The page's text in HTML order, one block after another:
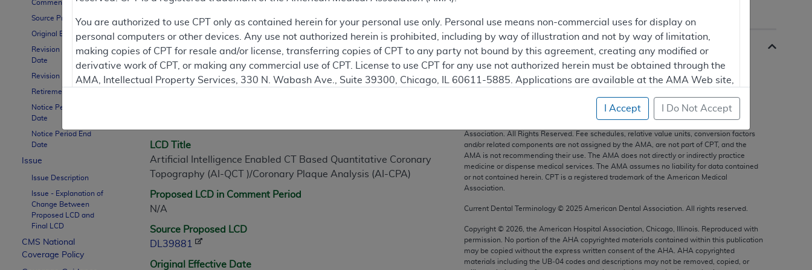
Comment Period
Source Proposed LCD
Original Effective Date
Revision Effective
Date
Revision Ending Date
Retirement Date
Notice Period Start
Date
Notice Period End
Date
Issue
Issue Description
Issue - Explanation of
Change Between
Proposed LCD and
Final LCD
CMS National
Coverage Policy
LCD Information
Document Information
LCD Title
Artificial Intelligence Enabled CT Based Quantitative Coronary
Topography (AI-QCT )/Coronary Plaque Analysis (AI-CPA)
Proposed LCD in Comment Period
N/A
Source Proposed LCD
DL39881
Original Effective Date
Association. All Rights Reserved. Fee schedules, relative value units, conversion factors
and/or related components are not assigned by the AMA, are not part of CPT, and the
AMA is not recommending their use. The AMA does not directly or indirectly practice
medicine or dispense medical services. The AMA assumes no liability for data contained
or not contained herein. CPT is a registered trademark of the American Medical
Association.
Current Dental Terminology © 2025 American Dental Association. All rights reserved.
Copyright © 2026 , the American Hospital Association, Chicago, Illinois. Reproduced with
permission. No portion of the AHA copyrighted materials contained within this publication
may be copied without the express written consent of the AHA AHA copyrighted
materials including the UB‐04 codes and descriptions may not be removed, copied, or
You are authorized to use CPT only as contained herein for your personal use only. Personal use means non-commercial uses for display on
personal computers or other devices. Any use not authorized herein is prohibited, including by way of illustration and not by way of limitation,
making copies of CPT for resale and/or license, transferring copies of CPT to any party not bound by this agreement, creating any modified or
derivative work of CPT, or making any commercial use of CPT. License to use CPT for any use not authorized herein must be obtained through the
AMA, Intellectual Property Services, 330 N. Wabash Ave., Suite 39300, Chicago, IL 60611-5885. Applications are available at the AMA Web site,
This product includes CPT which is commercial technical data and/or computer data bases and/or commercial computer software and/or
commercial computer software documentation, as applicable which were developed exclusively at private expense by the American Medical
Association, AMA Plaza, 330 N. Wabash Ave., Suite 39300, Chicago, IL 60611-5885. U.S. Government rights to use, modify, reproduce, release,
perform, display, or disclose these technical data and/or computer data bases and/or computer software and/or computer software documentation
are subject to the limited rights restrictions of FAR 52.227-14 (December 2007) and/or subject to the restricted rights provisions of FAR 52.227-14
(December 2007) and FAR 52.227-19 (December 2007), as applicable, and any applicable agency FAR Supplements, for non-Department of
Defense Federal procurements.
AMA Disclaimer of Warranties and Liabilities
I Accept I Do Not Accept